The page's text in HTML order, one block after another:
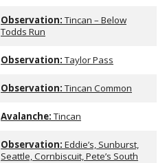
Observation:Tincan – Below
Todds Run
Observation:Taylor Pass
Observation:Tincan Common
Avalanche:Tincan
Observation: Eddie’s, Sunburst,
Seattle, Cornbiscuit, Pete’s South